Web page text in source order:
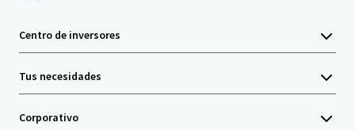
Centro de inversores
Tus necesidades
Corporativo